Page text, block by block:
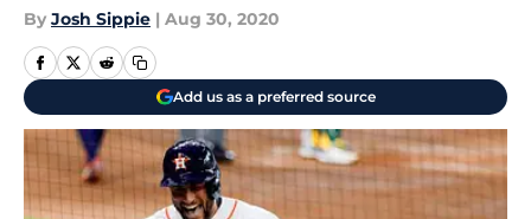
By Josh Sippie | Aug 30, 2020
Add us as a preferred source